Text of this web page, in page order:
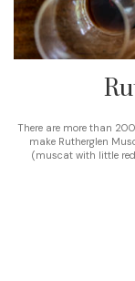
There are more than
make Rutherglen
(muscat with little